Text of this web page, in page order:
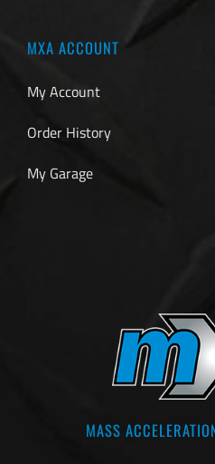
MXA ACCOUNT
My Account
Order History
My Garage
MASS